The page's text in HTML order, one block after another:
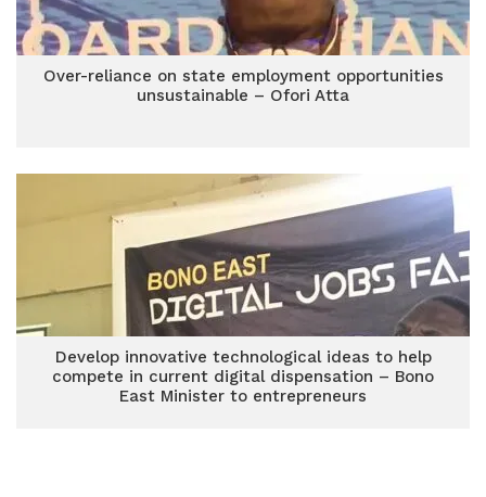
Over-reliance on state employment opportunities
unsustainable – Ofori Atta
Develop innovative technological ideas to help
compete in current digital dispensation – Bono
East Minister to entrepreneurs